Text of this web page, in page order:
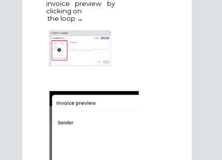
invoice preview by
clicking on
the loop →